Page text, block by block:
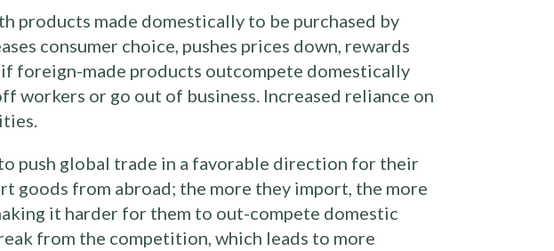
products made domestically to be purchased by
consumer choice, pushes prices down, rewards
foreign-made products outcompete domestically
workers or go out of business. Increased reliance on
push global trade in a favorable direction for their
goods from abroad; the more they import, the more
it harder for them to out-compete domestic
from the competition, which leads to more